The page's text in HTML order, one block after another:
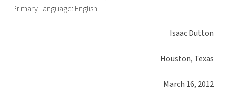
Primary Language: English
Isaac Dutton
Houston, Texas
March 16, 2012